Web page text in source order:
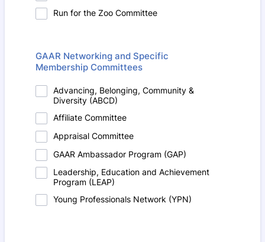
Run for the Zoo Committee
GAAR Networking and Specific
Membership Committees
Advancing, Belonging, Community &
Diversity (ABCD)
Affiliate Committee
Appraisal Committee
GAAR Ambassador Program (GAP)
Leadership, Education and Achievement
Program (LEAP)
Young Professionals Network (YPN)